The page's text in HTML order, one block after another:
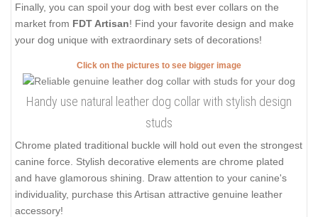
Finally, you can spoil your dog with best ever collars on the
market from FDT Artisan! Find your favorite design and make
your dog unique with extraordinary sets of decorations!
Click on the pictures to see bigger image
Handy use natural leather dog collar with stylish design
studs
Chrome plated traditional buckle will hold out even the strongest
canine force. Stylish decorative elements are chrome plated
and have glamorous shining. Draw attention to your canine's
individuality, purchase this Artisan attractive genuine leather
accessory!